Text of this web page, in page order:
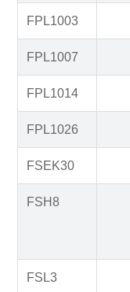
FPL1003
FPL1007
FPL1014
FPL1026
FSEK30
FSH8
FSL3